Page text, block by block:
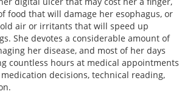
food that will damage her esophagus, or
air or irritants that will speed up
She devotes a considerable amount of
her disease, and most of her days
countless hours at medical appointments
decisions, technical reading,